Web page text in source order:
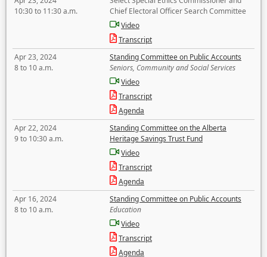
10:30 to 11:30 a.m.
Chief Electoral Officer Search Committee
Video
Transcript
Apr 23, 2024
8 to 10 a.m.
Standing Committee on Public Accounts
Seniors, Community and Social Services
Video
Transcript
Agenda
Apr 22, 2024
9 to 10:30 a.m.
Standing Committee on the Alberta
Heritage Savings Trust Fund
Video
Transcript
Agenda
Apr 16, 2024
8 to 10 a.m.
Standing Committee on Public Accounts
Education
Video
Transcript
Agenda